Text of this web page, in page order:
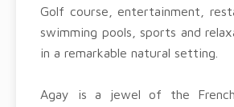
Golf course, entertainment,
swimming pools, sports and
in a remarkable natural setting.
Agay is a jewel of the